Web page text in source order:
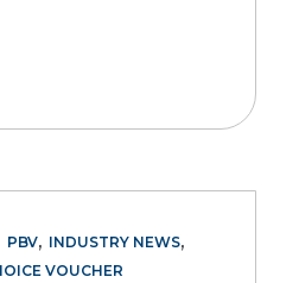
PBV, INDUSTRY NEWS,
VOUCHER